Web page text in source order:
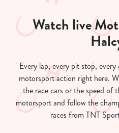
Watch live
Every lap, every pit stop,
motorsport action right here.
the race cars or the speed of
motorsport and follow the
races from TNT